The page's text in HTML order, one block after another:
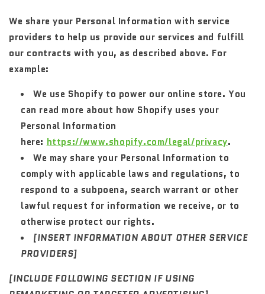
We share your Personal Information with service
providers to help us provide our services and fulfill
our contracts with you, as described above. For
example:
We use Shopify to power our online store. You
can read more about how Shopify uses your
Personal Information
here: https://www.shopify.com/legal/privacy.
We may share your Personal Information to
comply with applicable laws and regulations, to
respond to a subpoena, search warrant or other
lawful request for information we receive, or to
otherwise protect our rights.
[INSERT INFORMATION ABOUT OTHER SERVICE
PROVIDERS]
[INCLUDE FOLLOWING SECTION IF USING